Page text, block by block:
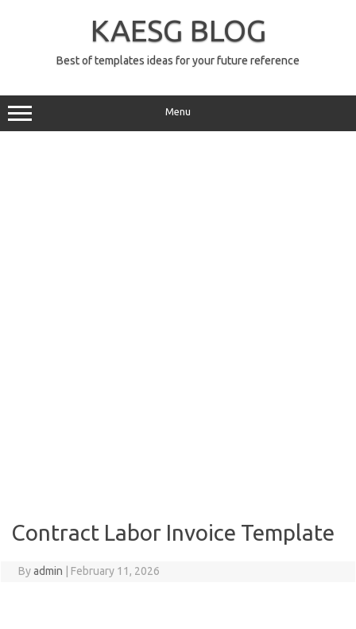
KAESG BLOG
Best of templates ideas for your future reference
Menu
Contract Labor Invoice Template
Byadmin February 11, 2026